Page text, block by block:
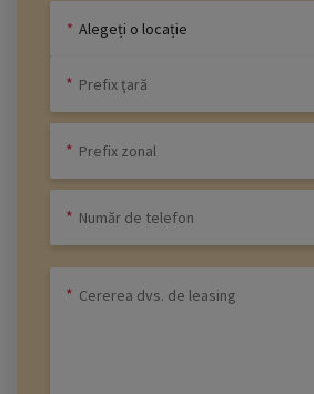
Alegeți o locație